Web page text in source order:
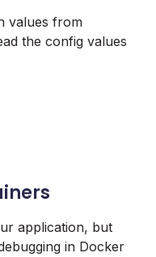
values from
the config values
application, but
in Docker